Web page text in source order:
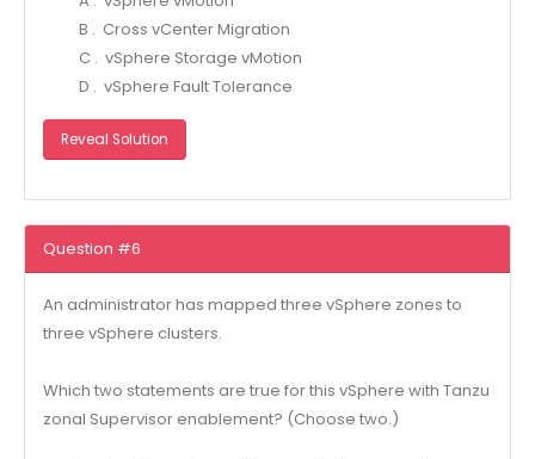
B . Cross vCenter Migration
C . vSphere Storage vMotion
D . vSphere Fault Tolerance
Reveal Solution
Question #6
An administrator has mapped three vSphere zones to
three vSphere clusters.
Which two statements are true for this vSphere with Tanzu
zonal Supervisor enablement? (Choose two.)